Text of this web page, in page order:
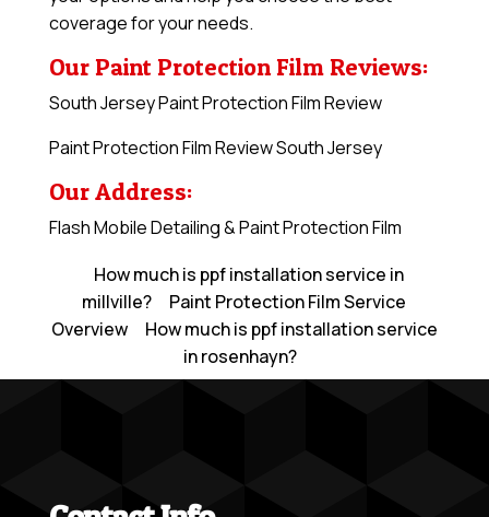
coverage for your needs.
Our Paint Protection Film Reviews:
South Jersey Paint Protection Film Review
Paint Protection Film Review South Jersey
Our Address:
Flash Mobile Detailing & Paint Protection Film
How much is ppf installation service in
millville?
Paint Protection Film Service
Overview
How much is ppf installation service
in rosenhayn?